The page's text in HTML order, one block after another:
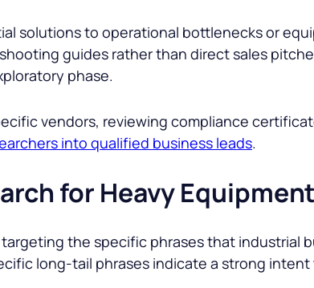
solutions to operational bottlenecks or
guides rather than direct sales
phase.
vendors, reviewing compliance
into qualified business leads.
for Heavy Equipment
the specific phrases that industrial
long-tail phrases indicate a strong